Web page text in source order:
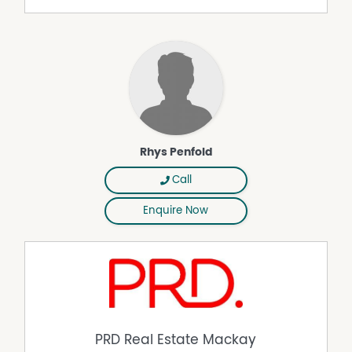
Practicality has also been exceptionally well considered.
The property includes a double front garage, excellent
side access and a substantial 7.7m x 6.1m rear shed,
making it ideal for tradies, boat owners, hobbyists or
anyone requiring additional storage and workspace. A
separate garden shed adds even more convenience,
sale, provides valuable peace of mind during storm
season and unexpected outages.
Positioned in a quiet and family-friendly street, the
outlets and a wide range of shopping amenities are all
only minutes away, while Mackay Harbour and the
Mackay CBD can both be reached within approximately
Offering outstanding size, flexibility and entertaining
Rhys Penfold
Call
Enquire Now
PRD Real Estate Mackay